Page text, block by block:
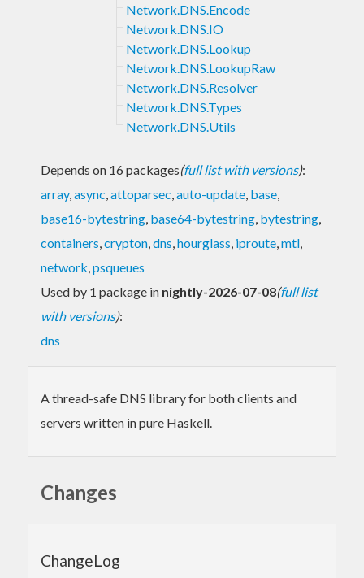
Network.DNS.Encode
Network.DNS.IO
Network.DNS.Lookup
Network.DNS.LookupRaw
Network.DNS.Resolver
Network.DNS.Types
Network.DNS.Utils
Depends on 16 packages(full list with versions):
array,async,attoparsec,auto-update, base,
base16-bytestring, base64-bytestring, bytestring,
containers,crypton,dns,hourglass, iproute,mtl,
network,psqueues
Used by 1 package in nightly-2026-07-08(full list
with versions):
dns
A thread-safe DNS library for both clients and
servers written in pure Haskell.
Changes
ChangeLog